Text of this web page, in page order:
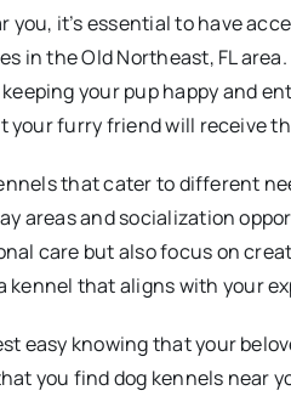
it’s essential to have
in the Old Northeast, FL
your pup happy and
furry friend will receive
that cater to different
areas and socialization
care but also focus on
that aligns with your
easy knowing that your
you find dog kennels near